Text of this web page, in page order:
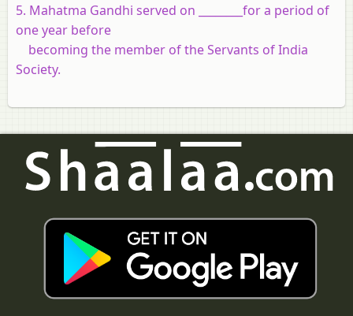
5. Mahatma Gandhi served on ________for a period of
one year before
becoming the member of the Servants of India
Society.